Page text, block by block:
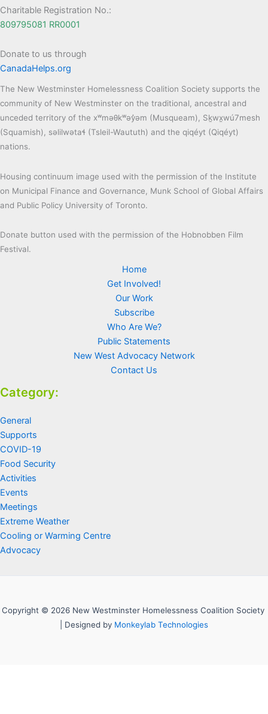
Charitable Registration No.:
809795081 RR0001
Donate to us through
CanadaHelps.org
The New Westminster Homelessness Coalition Society supports the
community of New Westminster on the traditional, ancestral and
unceded territory of the xʷməθkʷəy̓əm (Musqueam), Sḵwx̱wú7mesh
(Squamish), səlilwətaɬ (Tsleil-Waututh) and the qiqéyt (Qiqéyt)
nations.
Housing continuum image used with the permission of the Institute
on Municipal Finance and Governance, Munk School of Global Affairs
and Public Policy University of Toronto.
Donate button used with the permission of the Hobnobben Film
Festival.
Home
Get Involved!
Our Work
Subscribe
Who Are We?
Public Statements
New West Advocacy Network
Contact Us
Category:
General
Supports
COVID-19
Food Security
Activities
Events
Meetings
Extreme Weather
Cooling or Warming Centre
Advocacy
Copyright © 2026 New Westminster Homelessness Coalition Society
| Designed by Monkeylab Technologies